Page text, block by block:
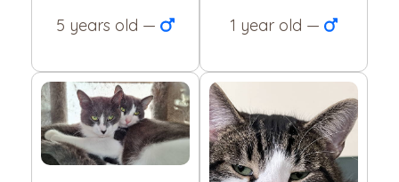
5 years old — 1 year old —